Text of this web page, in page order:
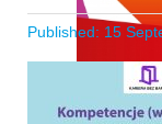
Published: 15